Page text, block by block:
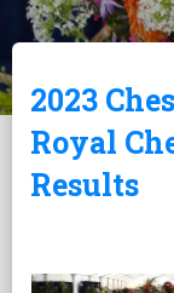
2023
Royal
Results